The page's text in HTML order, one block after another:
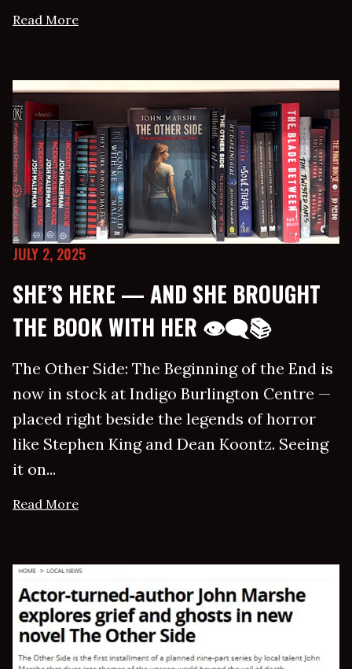
Read More
JULY 2, 2025
SHE’S HERE — AND SHE BROUGHT
THE BOOK WITH HER 👁‍🗨📚
The Other Side: The Beginning of the End is
now in stock at Indigo Burlington Centre —
placed right beside the legends of horror
like Stephen King and Dean Koontz. Seeing
it on...
Read More